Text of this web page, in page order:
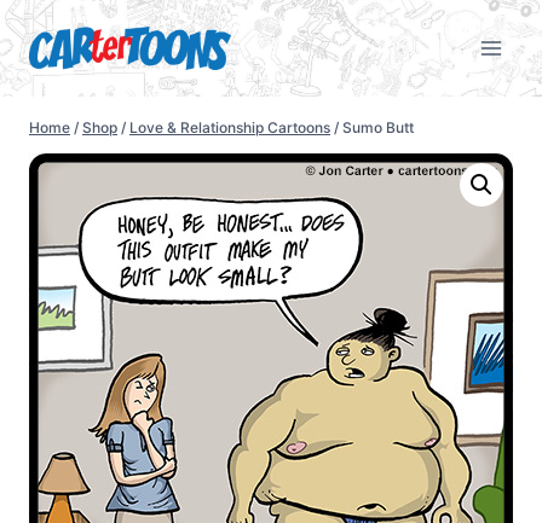
Home / Shop / Love & Relationship Cartoons / Sumo Butt